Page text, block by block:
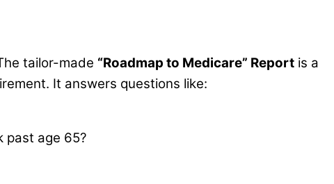
tailor-made “Roadmap to Medicare” Report is a
It answers questions like:
past age 65?